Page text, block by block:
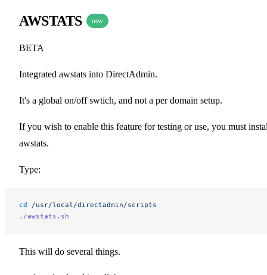
AWSTATS new
BETA
Integrated awstats into DirectAdmin.
It's a global on/off swtich, and not a per domain setup.
If you wish to enable this feature for testing or use, you must
awstats.
Type:
cd /usr/local/directadmin/scripts
./awstats.sh
This will do several things.